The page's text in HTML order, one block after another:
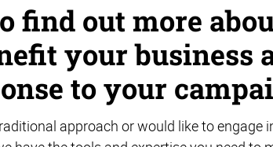
find out more
your business
to your
approach or would like to engage